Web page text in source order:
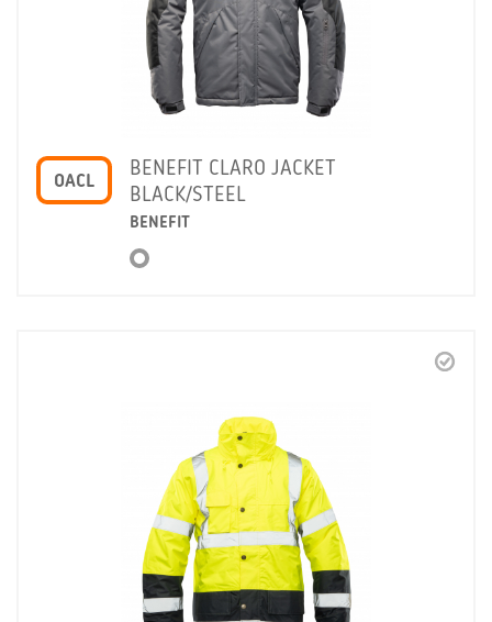
OACL
BENEFIT CLARO JACKET
BLACK/STEEL
BENEFIT